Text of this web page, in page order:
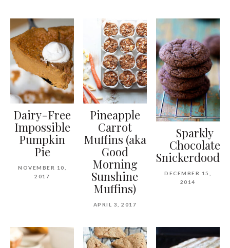
Dairy-Free
Impossible
Pumpkin
Pie
NOVEMBER 10,
2017
Pineapple
Carrot
Muffins (aka
Good
Morning
Sunshine
Muffins)
APRIL 3, 2017
Sparkly
Chocolate
DECEMBER 15,
2014